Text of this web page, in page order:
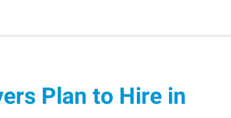
Plan to Hire in